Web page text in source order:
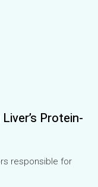
Protein-
responsible for